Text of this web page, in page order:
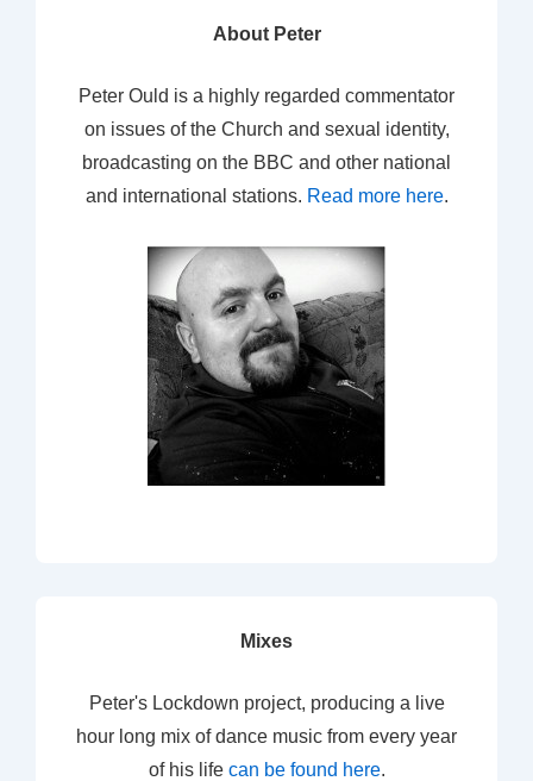
About Peter
Peter Ould is a highly regarded commentator
on issues of the Church and sexual identity,
broadcasting on the BBC and other national
and international stations. Read more here.
Mixes
Peter's Lockdown project, producing a live
hour long mix of dance music from every year
of his life can be found here.